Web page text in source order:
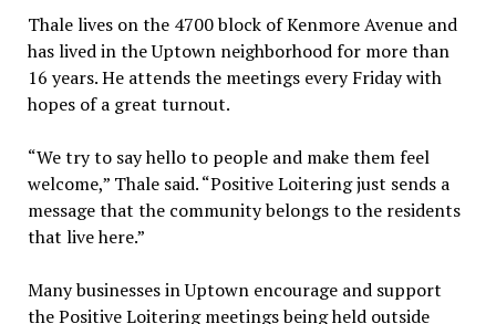
Thale lives on the 4700 block of Kenmore Avenue and
has lived in the Uptown neighborhood for more than
16 years. He attends the meetings every Friday with
hopes of a great turnout.
“We try to say hello to people and make them feel
welcome,” Thale said. “Positive Loitering just sends a
message that the community belongs to the residents
that live here.”
Many businesses in Uptown encourage and support
the Positive Loitering meetings being held outside